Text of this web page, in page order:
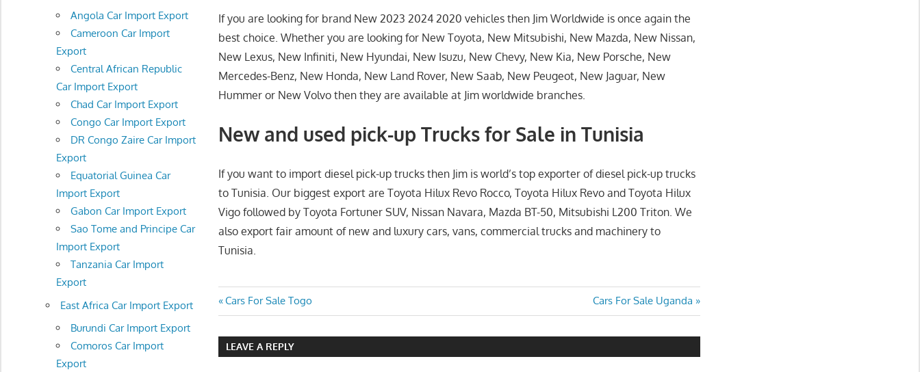
If you are looking for brand New 2023 2024 2020 vehicles then Jim Worldwide is once again the
best choice. Whether you are looking for New Toyota, New Mitsubishi, New Mazda, New Nissan,
New Lexus, New Infiniti, New Hyundai, New Isuzu, New Chevy, New Kia, New Porsche, New
Mercedes-Benz, New Honda, New Land Rover, New Saab, New Peugeot, New Jaguar, New
Hummer or New Volvo then they are available at Jim worldwide branches.
New and used pick-up Trucks for Sale in Tunisia
If you want to import diesel pick-up trucks then Jim is world’s top exporter of diesel pick-up trucks
to Tunisia. Our biggest export are Toyota Hilux Revo Rocco, Toyota Hilux Revo and Toyota Hilux
Vigo followed by Toyota Fortuner SUV, Nissan Navara, Mazda BT-50, Mitsubishi L200 Triton. We
also export fair amount of new and luxury cars, vans, commercial trucks and machinery to
Tunisia.
Post
navigation
Previous
Post:
Cars For Sale Togo
Next
Post:
Cars For Sale Uganda
LEAVE A REPLY
Angola Car Import Export
Cameroon Car Import
Export
Central African Republic
Car Import Export
Chad Car Import Export
Congo Car Import Export
DR Congo Zaire Car Import
Export
Equatorial Guinea Car
Import Export
Gabon Car Import Export
Sao Tome and Principe Car
Import Export
Tanzania Car Import
Export
East Africa Car Import Export
Burundi Car Import Export
Comoros Car Import
Export